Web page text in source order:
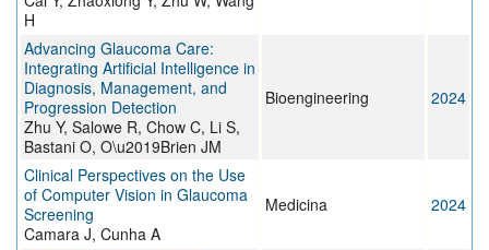
H
Advancing Glaucoma Care:
Integrating Artificial Intelligence in
Diagnosis, Management, and
Progression Detection
Zhu Y, Salowe R, Chow C, Li S,
Bastani O, O\u2019Brien JM
Bioengineering 2024
Clinical Perspectives on the Use
of Computer Vision in Glaucoma
Screening
Camara J, Cunha A
Medicina 2024